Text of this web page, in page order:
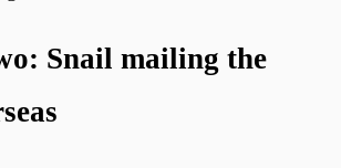
Snail mailing the